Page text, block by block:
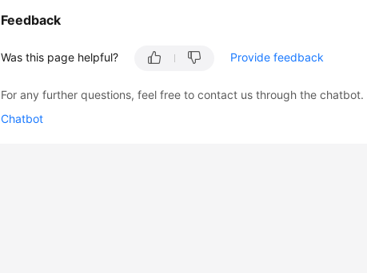
Feedback
Was this page helpful? Provide feedback
For any further questions, feel free to contact us through the chatbot.
Chatbot